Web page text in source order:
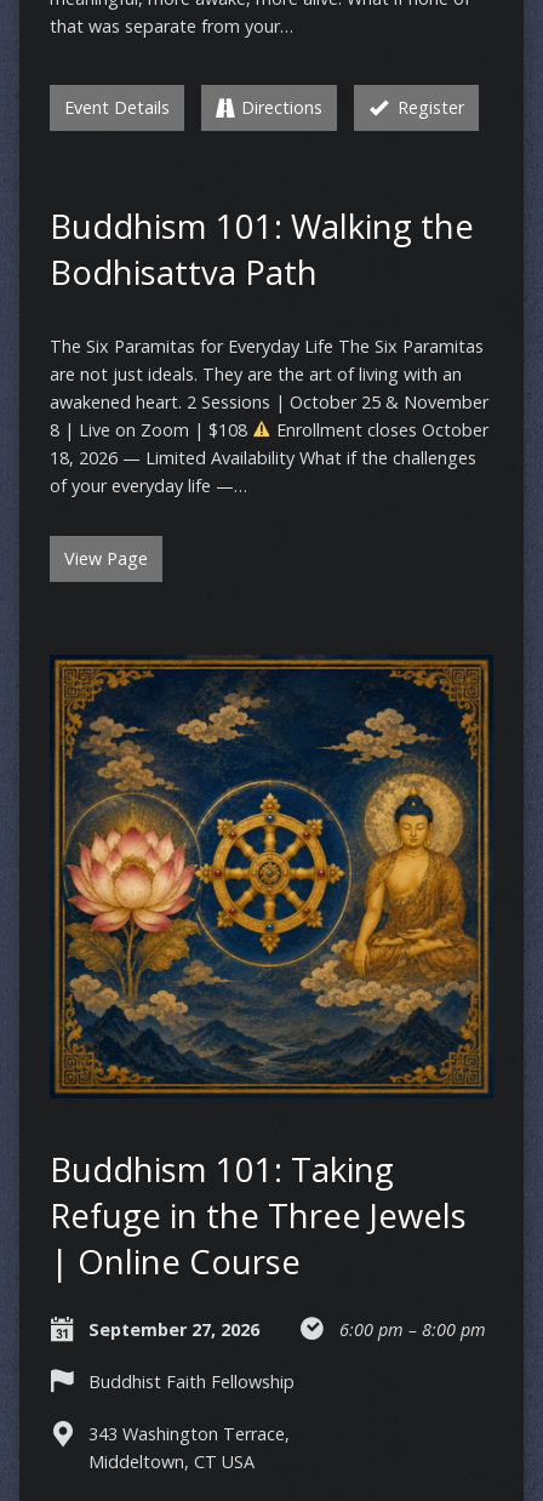
that was separate from your…
Event Details Directions Register
Buddhism 101: Walking the
Bodhisattva Path
The Six Paramitas for Everyday Life The Six Paramitas
are not just ideals. They are the art of living with an
awakened heart. 2 Sessions | October 25 & November
8 | Live on Zoom | $108
Enrollment closes October
18, 2026 — Limited Availability What if the challenges
of your everyday life —…
View Page
Buddhism 101: Taking
Refuge in the Three Jewels
| Online Course
September 27, 2026 6:00 pm – 8:00 pm
Buddhist Faith Fellowship
343 Washington Terrace,
Middeltown, CT USA